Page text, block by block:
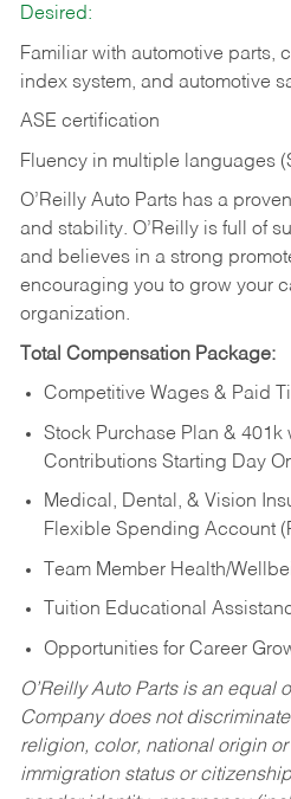
Desired:
Familiar with automotive parts,
index system, and automotive
ASE certification
Fluency in multiple languages
O’Reilly Auto Parts has a
and stability. O’Reilly is full of
and believes in a strong
encouraging you to grow your
organization.
Total Compensation Package:
Competitive Wages & Paid
Stock Purchase Plan & 401k
Contributions Starting Day
Medical, Dental, & Vision
Flexible Spending Account
Team Member Health/
Tuition Educational
Opportunities for Career
O’Reilly Auto Parts is an equal
Company does not
religion, color, national origin
immigration status or